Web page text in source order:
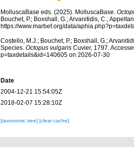
MolluscaBase eds. (2025). MolluscaBase.
Bouchet, P.; Boxshall, G.; Arvanitidis, C.;
https://www.marbef.org/data/
Costello, M.J.; Bouchet, P.; Boxshall, G.;
Species. Octopus vulgarisCuvier, 1797.
p=taxdetails&id=140605 on 2026-07-30
Date
2004-12-21 15:54:05Z
2018-02-07 15:28:10Z
[taxonomic tree] [clear cache]